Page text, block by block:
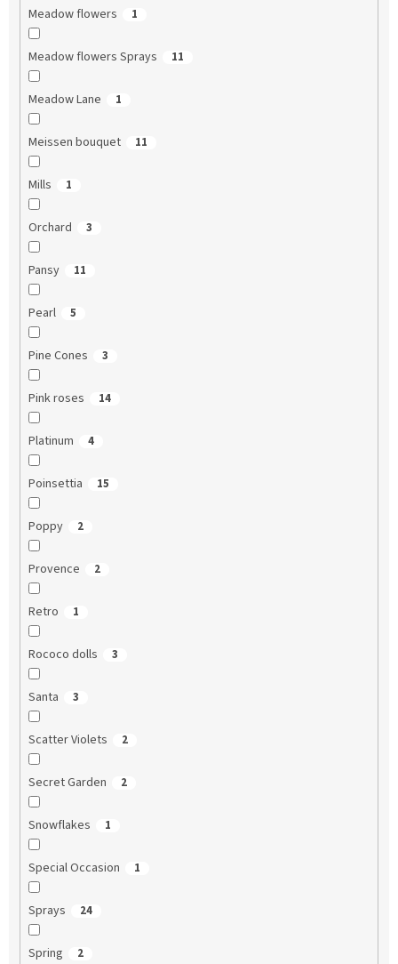
Meadow flowers 1
Meadow flowers Sprays 11
Meadow Lane 1
Meissen bouquet 11
Mills 1
Orchard 3
Pansy 11
Pearl 5
Pine Cones 3
Pink roses 14
Platinum 4
Poinsettia 15
Poppy 2
Provence 2
Retro 1
Rococo dolls 3
Santa 3
Scatter Violets 2
Secret Garden 2
Snowflakes 1
Special Occasion 1
Sprays 24
Spring 2